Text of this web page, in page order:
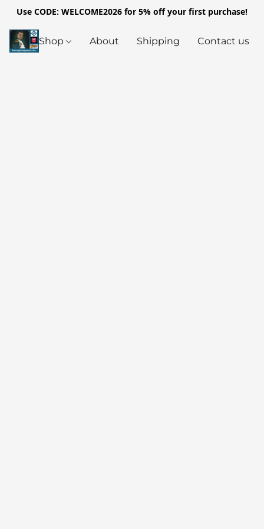
Use CODE: WELCOME2026 for 5% off your first purchase!
Shop About Shipping Contact us